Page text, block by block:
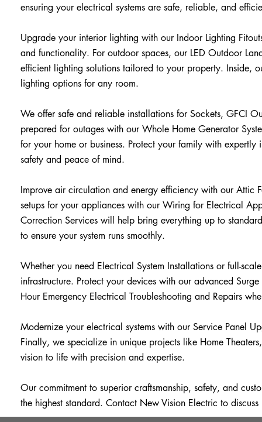
ensuring your electrical systems are safe, reliable, and
Upgrade your interior lighting with our Indoor Lighting
and functionality. For outdoor spaces, our LED Outdoor
efficient lighting solutions tailored to your property. Inside,
lighting options for any room.
We offer safe and reliable installations for Sockets, GFCI
prepared for outages with our Whole Home Generator
for your home or business. Protect your family with
safety and peace of mind.
Improve air circulation and energy efficiency with our Attic
setups for your appliances with our Wiring for Electrical
Correction Services will help bring everything up to
to ensure your system runs smoothly.
Whether you need Electrical System Installations or full-
infrastructure. Protect your devices with our advanced
Hour Emergency Electrical Troubleshooting and Repairs
Modernize your electrical systems with our Service Panel
Finally, we specialize in unique projects like Home
vision to life with precision and expertise.
Our commitment to superior craftsmanship, safety, and
the highest standard. Contact New Vision Electric to